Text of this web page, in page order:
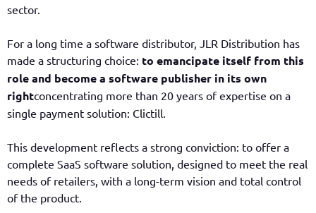
sector.
For a long time a software distributor, JLR Distribution has
made a structuring choice: to emancipate itself from this
role and become a software publisher in its own
rightconcentrating more than 20 years of expertise on a
single payment solution: Clictill.
This development reflects a strong conviction: to offer a
complete SaaS software solution, designed to meet the real
needs of retailers, with a long-term vision and total control
of the product.